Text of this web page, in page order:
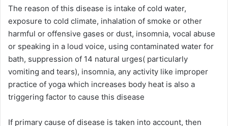
The reason of this disease is intake of cold water,
exposure to cold climate, inhalation of smoke or other
harmful or offensive gases or dust, insomnia, vocal abuse
or speaking in a loud voice, using contaminated water for
bath, suppression of 14 natural urges( particularly
vomiting and tears), insomnia, any activity like improper
practice of yoga which increases body heat is also a
triggering factor to cause this disease
If primary cause of disease is taken into account, then